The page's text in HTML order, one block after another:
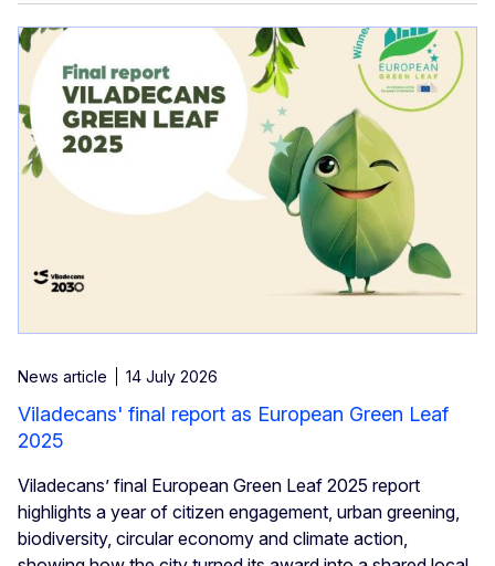
News article 14 July 2026
Viladecans' final report as European Green Leaf
2025
Viladecans’ final European Green Leaf 2025 report
highlights a year of citizen engagement, urban greening,
biodiversity, circular economy and climate action,